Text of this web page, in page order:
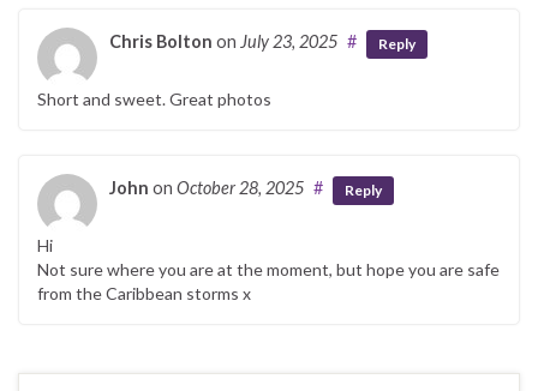
Chris Bolton on July 23, 2025 # Reply
Short and sweet. Great photos
John on October 28, 2025 # Reply
Hi
Not sure where you are at the moment, but hope you are safe
from the Caribbean storms x